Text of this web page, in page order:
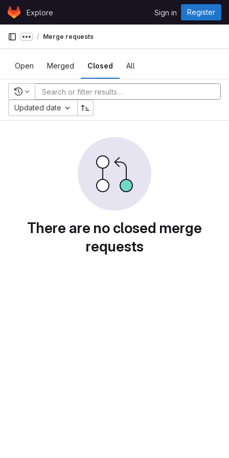
Skip to content
GitLabExplore Sign in Register
Show more breadcrumbs
Merge requests
Open Merged Closed All
Recent searches
Updated date
There are no closed merge
requests